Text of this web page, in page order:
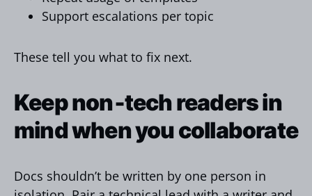
Support escalations per topic
These tell you what to fix next.
Keep non‑tech readers in
mind when you collaborate
Docs shouldn’t be written by one person in